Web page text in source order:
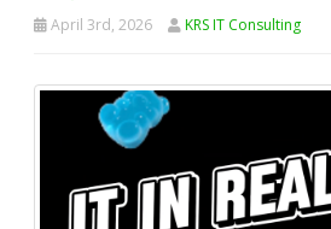
April 3rd, 2026 KRS IT Consulting